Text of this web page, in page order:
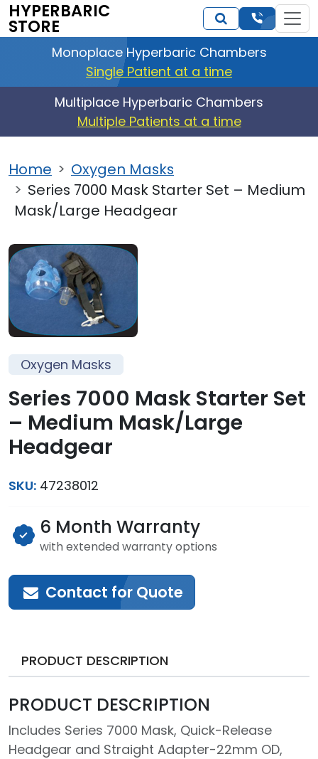
HYPERBARIC
STORE
Monoplace Hyperbaric Chambers
Single Patient at a time
Multiplace Hyperbaric Chambers
Multiple Patients at a time
Home
Oxygen Masks
Series 7000 Mask Starter Set – Medium
Mask/Large Headgear
Oxygen Masks
Series 7000 Mask Starter Set
– Medium Mask/Large
Headgear
SKU: 47238012
6 Month Warranty
with extended warranty options
Contact for Quote
PRODUCT DESCRIPTION
PRODUCT DESCRIPTION
Includes Series 7000 Mask, Quick-Release
Headgear and Straight Adapter-22mm OD,